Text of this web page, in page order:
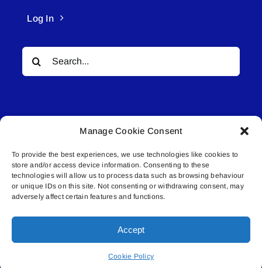
Manage Cookie Consent
To provide the best experiences, we use technologies like cookies to
store and/or access device information. Consenting to these
technologies will allow us to process data such as browsing behaviour
or unique IDs on this site. Not consenting or withdrawing consent, may
adversely affect certain features and functions.
Accept
Cookie Policy
Log In
Search
for:
© All rights reserved. • Connected Media Inc.
Lakeland Connect | 5027 50th Avenue | PO
Box 5592 | Bonnyville, AB | T9N 2G6 |
587.840.4409 | connect@lakelandconnect.net